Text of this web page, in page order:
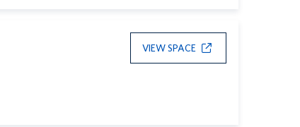
VIEW SPACE